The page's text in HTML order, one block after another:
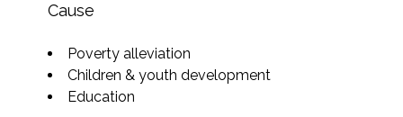
Cause
Poverty alleviation
Children & youth development
Education